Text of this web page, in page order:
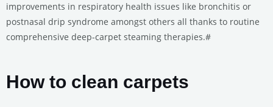
improvements in respiratory health issues like bronchitis or
postnasal drip syndrome amongst others all thanks to routine
comprehensive deep-carpet steaming therapies.#
How to clean carpets